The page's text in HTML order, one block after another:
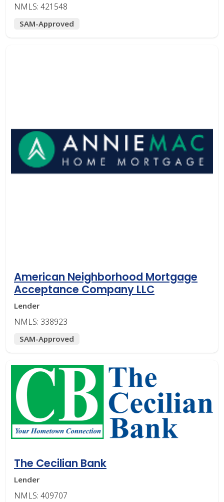
NMLS: 421548
SAM-Approved
American Neighborhood Mortgage
Acceptance Company LLC
Lender
NMLS: 338923
SAM-Approved
The Cecilian Bank
Lender
NMLS: 409707